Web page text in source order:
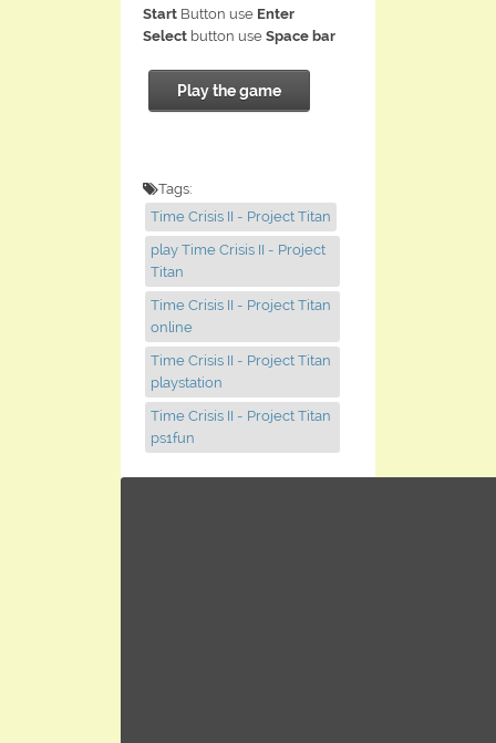
Start Button use Enter
Select button use Space bar
Play the game
Tags:
Time Crisis II - Project Titan
play Time Crisis II - Project
Titan
Time Crisis II - Project Titan
online
Time Crisis II - Project Titan
playstation
Time Crisis II - Project Titan
ps1fun